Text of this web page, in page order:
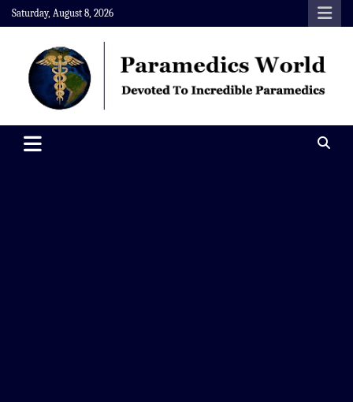
Skip
to
content
Saturday, August 8, 2026
Paramedics World